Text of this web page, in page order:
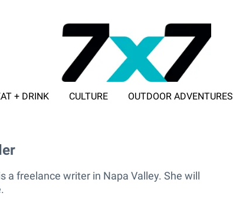
+ DRINK CULTURE OUTDOOR ADVENTURES
a freelance writer in Napa Valley. She will